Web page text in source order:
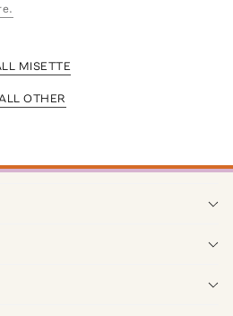
MISETTE
ALL OTHER